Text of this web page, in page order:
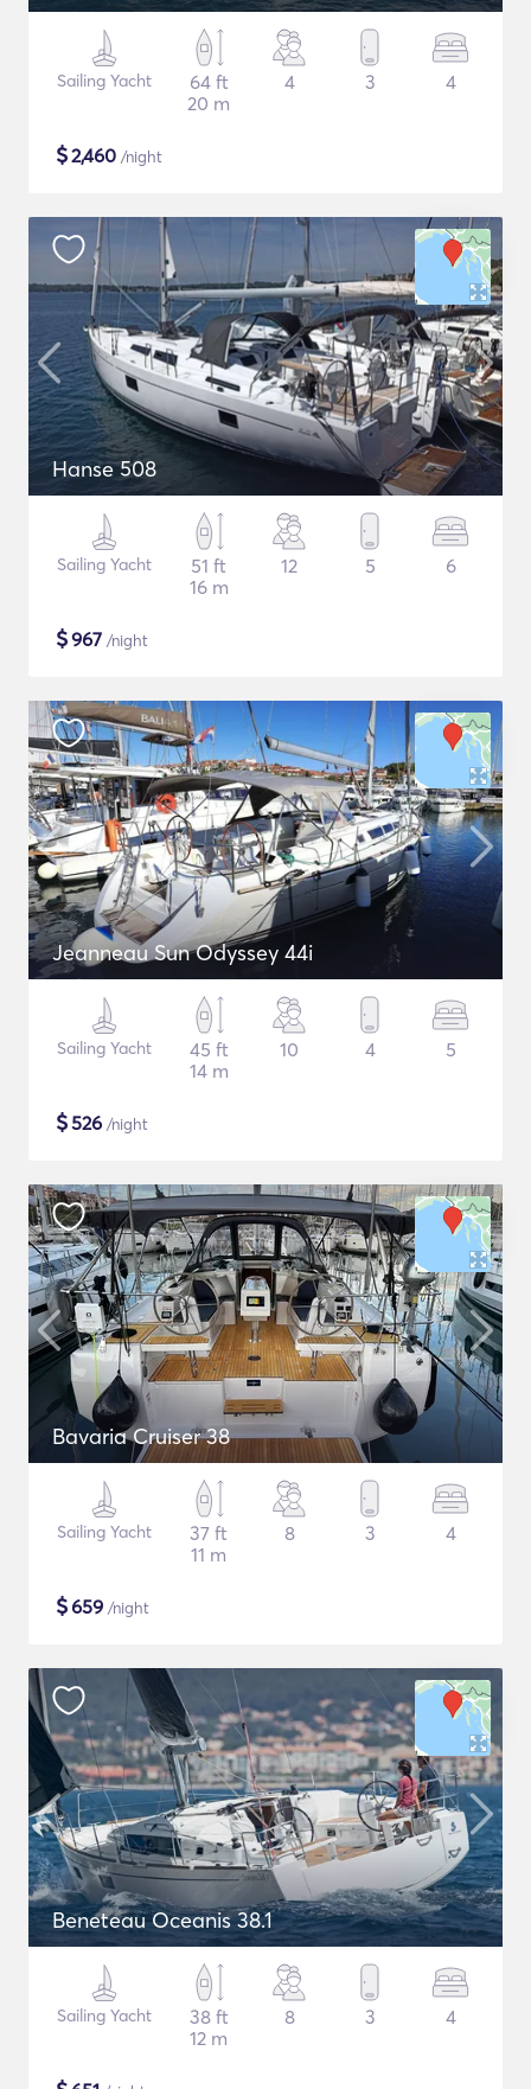
Sailing Yacht
64 ft
20 m
4 3 4
$2,460 /night
Hanse 508
Sailing Yacht
51 ft
16 m
12 5 6
$967 /night
Jeanneau Sun Odyssey 44i
Sailing Yacht
45 ft
14 m
10 4 5
$526 /night
Bavaria Cruiser 38
Sailing Yacht
37 ft
11 m
8 3 4
$659 /night
Beneteau Oceanis 38.1
Sailing Yacht
38 ft
12 m
8 3 4